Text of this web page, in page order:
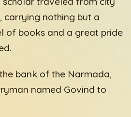
carrying nothing but a
of books and a great pride
bank of the Narmada,
named Govind to